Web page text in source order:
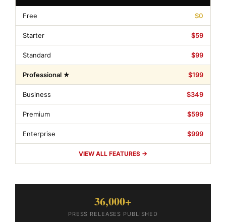
Free $0
Starter $59
Standard $99
Professional ★ $199
Business $349
Premium $599
Enterprise $999
VIEW ALL FEATURES →
36,000+
PRESS RELEASES PUBLISHED